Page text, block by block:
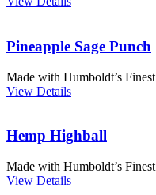
Pineapple Sage Punch
Made with Humboldt’s Finest
View Details
Hemp Highball
Made with Humboldt’s Finest
View Details